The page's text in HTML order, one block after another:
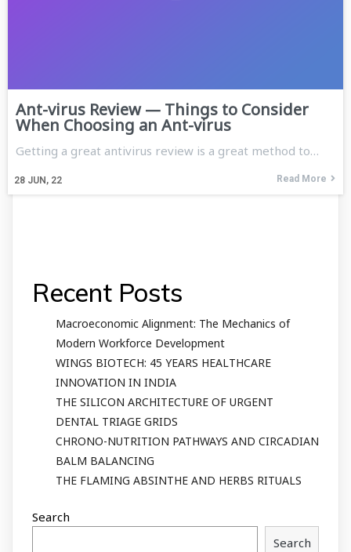
Ant-virus Review — Things to Consider
When Choosing an Ant-virus
28 JUN, 22
Getting a great antivirus review is a great method to…
Read More
Recent Posts
Macroeconomic Alignment: The Mechanics of
Modern Workforce Development
WINGS BIOTECH: 45 YEARS HEALTHCARE
INNOVATION IN INDIA
THE SILICON ARCHITECTURE OF URGENT
DENTAL TRIAGE GRIDS
CHRONO-NUTRITION PATHWAYS AND CIRCADIAN
BALM BALANCING
THE FLAMING ABSINTHE AND HERBS RITUALS
Search
Search